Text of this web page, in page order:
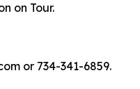
on Tour.
or 734-341-6859.